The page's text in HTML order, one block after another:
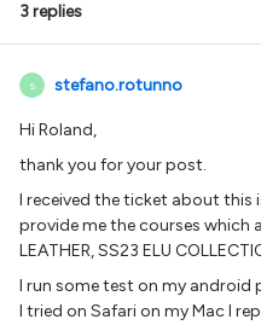
3 replies
S stefano.rotunno
Hi Roland,
thank you for your post.
I received the ticket about this
provide me the courses which
LEATHER, SS23 ELU
I run some test on my android
I tried on Safari on my Mac I